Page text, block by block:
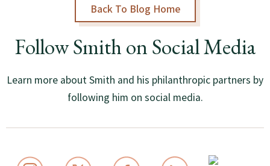
Back To Blog Home
Follow Smith on Social Media
Learn more about Smith and his philanthropic partners by
following him on social media.